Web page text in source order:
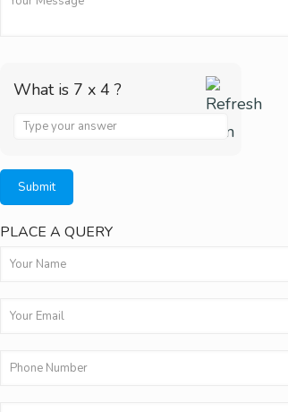
What is 7 x 4 ?
Answer
7
x
4
PLACE A QUERY